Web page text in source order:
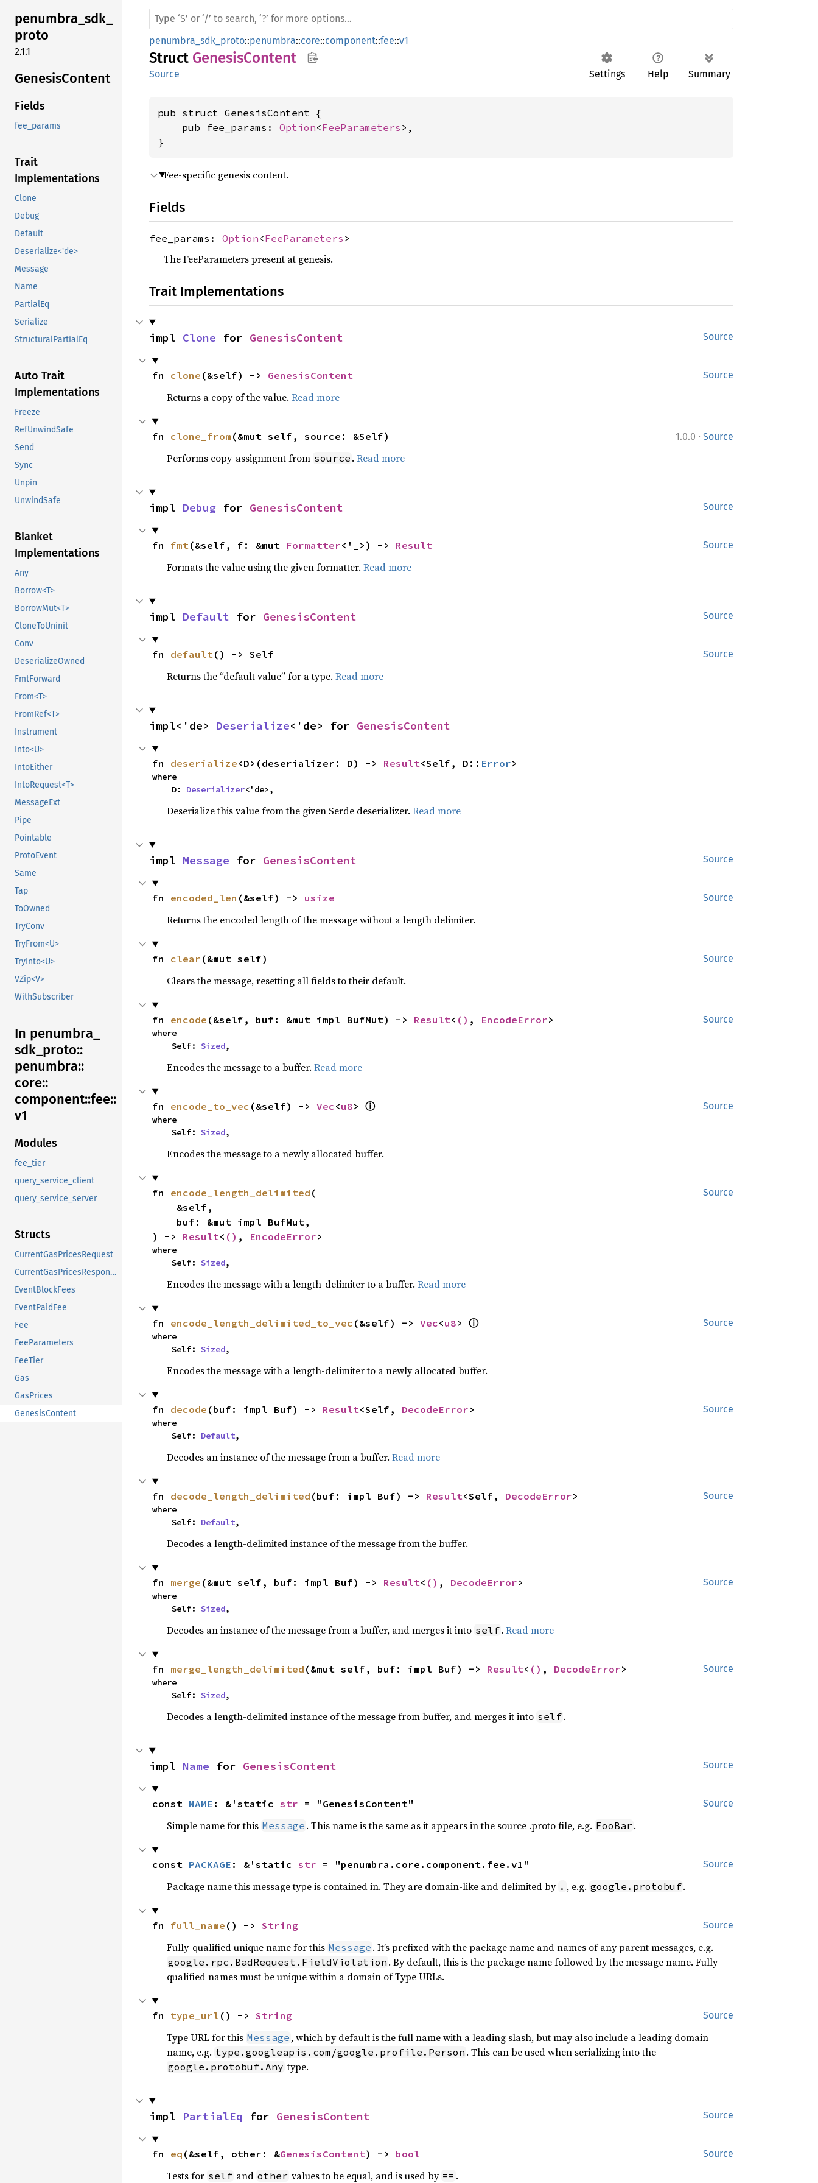
penumbra_sdk_
proto
2.1.1
GenesisContent
Fields
fee_params
Trait
Implementations
Clone
Debug
Default
Deserialize<'de>
Message
Name
PartialEq
Serialize
StructuralPartialEq
Auto Trait
Implementations
Freeze
RefUnwindSafe
Send
Sync
Unpin
UnwindSafe
Blanket
Implementations
Any
Borrow<T>
BorrowMut<T>
CloneToUninit
Conv
DeserializeOwned
FmtForward
From<T>
FromRef<T>
Instrument
Into<U>
IntoEither
IntoRequest<T>
MessageExt
Pipe
Pointable
ProtoEvent
Same
Tap
ToOwned
TryConv
TryFrom<U>
TryInto<U>
VZip<V>
WithSubscriber
In penumbra_
sdk_ proto::
penumbra::
core::
component::fee::
v1
Modules
fee_tier
query_service_client
query_service_server
Structs
CurrentGasPricesRequest
CurrentGasPricesResponse
EventBlockFees
EventPaidFee
Fee
FeeParameters
FeeTier
Gas
GasPrices
GenesisContent
penumbra_sdk_proto::penumbra::core::component::fee::v1
Struct GenesisContent
Settings Help Summary
Source
pub struct GenesisContent {
    pub fee_params:
Option<FeeParameters >,
}
Fee-specific genesis content.
Fields
fee_params: Option<FeeParameters >
The FeeParameters present at genesis.
Trait Implementations
Source
impl Clone for GenesisContent
Source
fn clone (&self) -> GenesisContent
Returns a copy of the value. Read more
1.0.0 · Source
fn clone_from (&mut self, source: &Self)
Performs copy-assignment from source . Read more
Source
impl Debug for GenesisContent
Source
fn fmt (&self, f: &mut Formatter<'_>) -> Result
Formats the value using the given formatter. Read more
Source
impl Default for GenesisContent
Source
fn default () -> Self
Returns the “default value” for a type. Read more
impl<'de> Deserialize<'de> for GenesisContent
fn deserialize<D>(deserializer: D) -> Result<Self, D:: Error>
where
    D:
Deserializer<'de>,
Deserialize this value from the given Serde deserializer. Read more
Source
impl Message for GenesisContent
Source
fn encoded_len (&self) -> usize
Returns the encoded length of the message without a length delimiter.
Source
fn clear (&mut self)
Clears the message, resetting all fields to their default.
Source
fn encode (&self, buf: &mut impl BufMut) -> Result< () , EncodeError>
where
    Self:
Sized,
Encodes the message to a buffer. Read more
Source
fn encode_to_vec (&self) -> Vec<u8> ⓘ
where
    Self:
Sized,
Encodes the message to a newly allocated buffer.
Source
fn encode_length_delimited (
) -> Result< () , EncodeError>
where
    Self:
Sized,
Encodes the message with a length-delimiter to a buffer. Read more
Source
fn encode_length_delimited_to_vec (&self) -> Vec<u8> ⓘ
where
    Self:
Sized,
Encodes the message with a length-delimiter to a newly allocated buffer.
Source
fn decode (buf: impl Buf) -> Result<Self, DecodeError>
where
    Self:
Default,
Decodes an instance of the message from a buffer. Read more
Source
fn decode_length_delimited (buf: impl Buf) -> Result<Self, DecodeError>
where
    Self:
Default,
Decodes a length-delimited instance of the message from the buffer.
Source
fn merge (&mut self, buf: impl Buf) -> Result< () , DecodeError>
where
    Self:
Sized,
Decodes an instance of the message from a buffer, and merges it into self. Read more
Source
fn merge_length_delimited (&mut self, buf: impl Buf) -> Result< () , DecodeError>
where
    Self:
Sized,
Decodes a length-delimited instance of the message from buffer, and merges it into self.
Source
impl Name for GenesisContent
Source
const NAME : &'static str = "GenesisContent"
Simple name for this Message . This name is the same as it appears in the source .proto file, e.g. FooBar .
Source
const PACKAGE : &'static str = "penumbra.core.component.fee.v1"
Package name this message type is contained in. They are domain-like and delimited by . , e.g. google.protobuf.
Source
fn full_name () -> String
Fully-qualified unique name for this Message . It’s prefixed with the package name and names of any parent messages, e.g.
google.rpc.BadRequest.FieldViolation . By default, this is the package name followed by the message name. Fully-
qualified names must be unique within a domain of Type URLs.
Source
fn type_url () -> String
Type URL for this Message , which by default is the full name with a leading slash, but may also include a leading domain
name, e.g. type.googleapis.com/google.profile.Person . This can be used when serializing into the
google.protobuf.Any type.
Source
impl PartialEq for GenesisContent
Source
fn eq (&self, other: &GenesisContent) -> bool
Tests for self and other values to be equal, and is used by == .